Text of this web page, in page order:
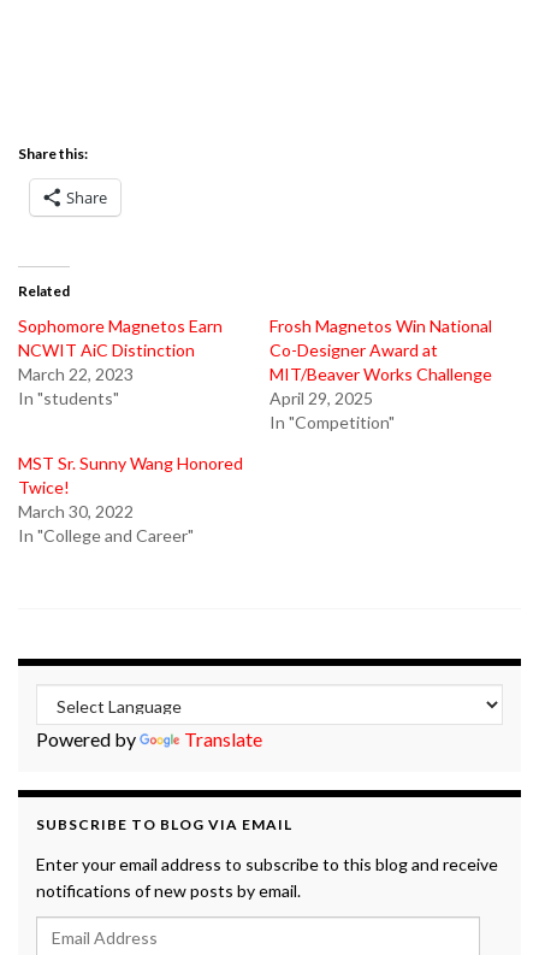
Share this:
Share
Related
Sophomore Magnetos Earn
NCWIT AiC Distinction
March 22, 2023
In "students"
Frosh Magnetos Win National
Co-Designer Award at
MIT/Beaver Works Challenge
April 29, 2025
In "Competition"
MST Sr. Sunny Wang Honored
Twice!
March 30, 2022
In "College and Career"
Powered by Translate
SUBSCRIBE TO BLOG VIA EMAIL
Enter your email address to subscribe to this blog and receive
notifications of new posts by email.
Email Address